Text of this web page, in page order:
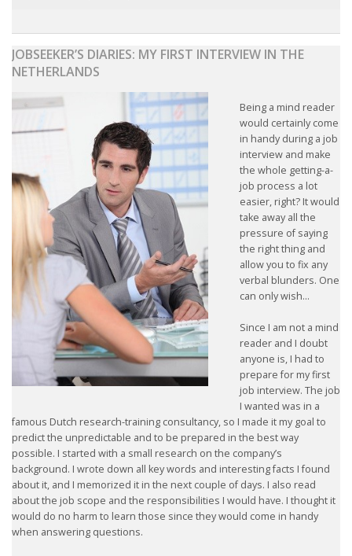
JOBSEEKER’S DIARIES: MY FIRST INTERVIEW IN THE
NETHERLANDS
Being a mind reader
would certainly come
in handy during a job
interview and make
the whole getting-a-
job process a lot
easier, right? It would
take away all the
pressure of saying
the right thing and
allow you to fix any
verbal blunders. One
can only wish...
Since I am not a mind
reader and I doubt
anyone is, I had to
prepare for my first
job interview. The job
I wanted was in a
famous Dutch research-training consultancy, so I made it my goal to
predict the unpredictable and to be prepared in the best way
possible. I started with a small research on the company’s
background. I wrote down all key words and interesting facts I found
about it, and I memorized it in the next couple of days. I also read
about the job scope and the responsibilities I would have. I thought it
would do no harm to learn those since they would come in handy
when answering questions.